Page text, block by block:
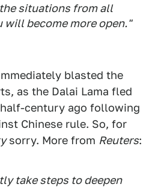
situations from all
will become more open."
blasted the
as the Dalai Lama fled
century ago following
Chinese rule. So, for
sorry. More from Reuters:
take steps to deepen